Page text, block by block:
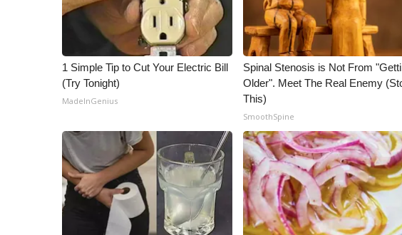
1 Simple Tip to Cut Your Electric Bill
(Try Tonight)
MadeInGenius
Spinal Stenosis is Not From
Older". Meet The Real Enemy
This)
SmoothSpine